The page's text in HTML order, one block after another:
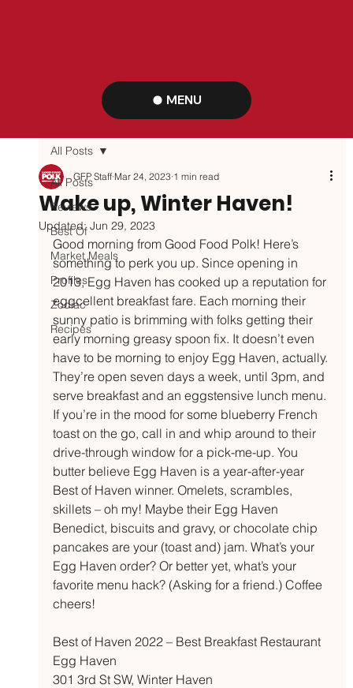
MENU
All Posts
Reviews
Best Of
Market Meals
Profiles
Zodiac
Recipes
All Posts
Wake up, Winter Haven!
GFP Staff Mar 24, 2023 1 min read
Updated:Jun 29, 2023
Good morning from Good Food Polk! Here’s
something to perk you up. Since opening in
2013, Egg Haven has cooked up a reputation for
eggcellent breakfast fare. Each morning their
sunny patio is brimming with folks getting their
early morning greasy spoon fix. It doesn’t even
have to be morning to enjoy Egg Haven, actually.
They’re open seven days a week, until 3pm, and
serve breakfast and an eggstensive lunch menu.
If you’re in the mood for some blueberry French
toast on the go, call in and whip around to their
drive-through window for a pick-me-up. You
butter believe Egg Haven is a year-after-year
Best of Haven winner. Omelets, scrambles,
skillets – oh my! Maybe their Egg Haven
Benedict, biscuits and gravy, or chocolate chip
pancakes are your (toast and) jam. What’s your
Egg Haven order? Or better yet, what’s your
favorite menu hack? (Asking for a friend.) Coffee
cheers!
Best of Haven 2022 – Best Breakfast Restaurant
Egg Haven
301 3rd St SW, Winter Haven